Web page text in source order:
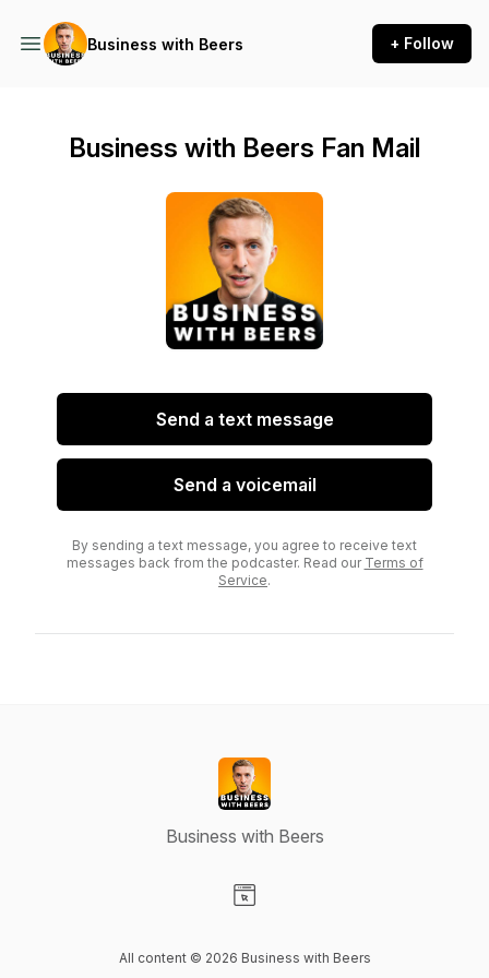
Business with Beers + Follow
Business with Beers Fan Mail
Send a text message
Send a voicemail
By sending a text message, you agree to receive text
messages back from the podcaster. Read our Terms of
Service.
Business with Beers
All content © 2026 Business with Beers